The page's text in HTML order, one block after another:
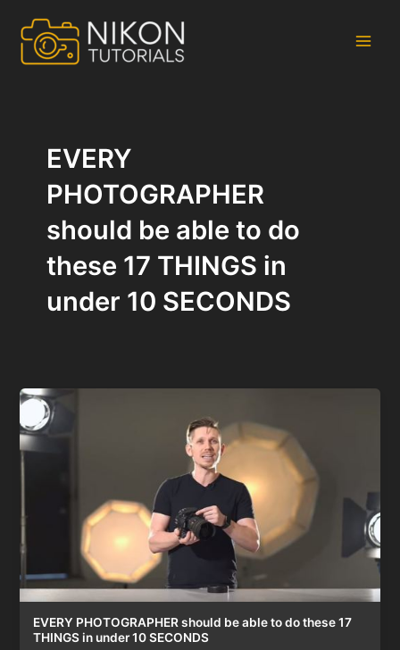
content
EVERY
PHOTOGRAPHER
should be able to do
these 17 THINGS in
under 10 SECONDS
EVERY PHOTOGRAPHER should be able to do these 17
THINGS in under 10 SECONDS